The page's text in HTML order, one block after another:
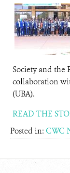
Society and the
collaboration
(UBA).
READ THE
Posted in: CWC